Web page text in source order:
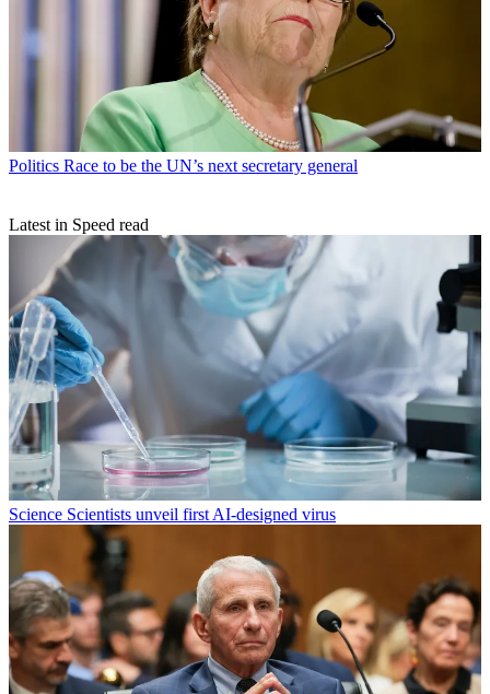
Politics Race to be the UN’s next secretary general
Latest in Speed read
Science Scientists unveil first AI-designed virus